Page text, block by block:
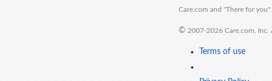
Care.com and "There for you"
© 2007-2026 Care.com, Inc.
Terms of use